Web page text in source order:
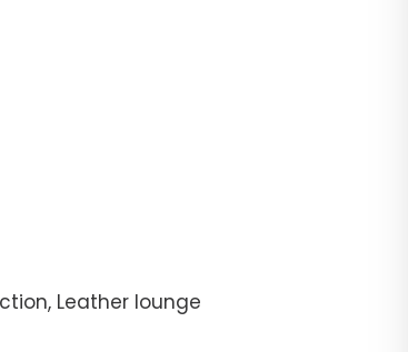
Leather lounge